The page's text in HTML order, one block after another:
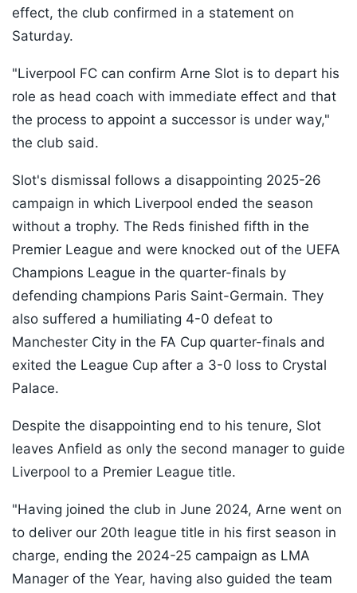
effect, the club confirmed in a statement on
Saturday.
"Liverpool FC can confirm Arne Slot is to depart his
role as head coach with immediate effect and that
the process to appoint a successor is under way,"
the club said.
Slot's dismissal follows a disappointing 2025-26
campaign in which Liverpool ended the season
without a trophy. The Reds finished fifth in the
Premier League and were knocked out of the UEFA
Champions League in the quarter-finals by
defending champions Paris Saint-Germain. They
also suffered a humiliating 4-0 defeat to
Manchester City in the FA Cup quarter-finals and
exited the League Cup after a 3-0 loss to Crystal
Palace.
Despite the disappointing end to his tenure, Slot
leaves Anfield as only the second manager to guide
Liverpool to a Premier League title.
"Having joined the club in June 2024, Arne went on
to deliver our 20th league title in his first season in
charge, ending the 2024-25 campaign as LMA
Manager of the Year, having also guided the team